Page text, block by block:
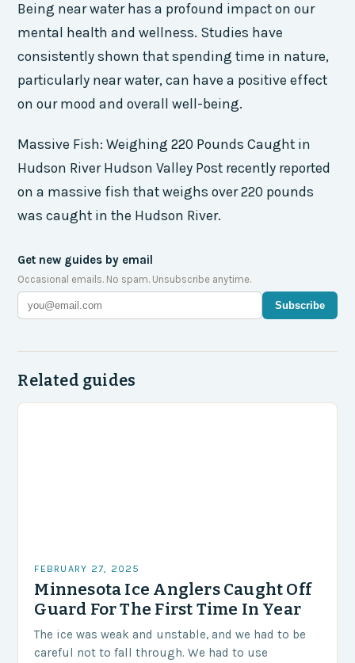
Being near water has a profound impact on our
mental health and wellness. Studies have
consistently shown that spending time in nature,
particularly near water, can have a positive effect
on our mood and overall well-being.
Massive Fish: Weighing 220 Pounds Caught in
Hudson River Hudson Valley Post recently reported
on a massive fish that weighs over 220 pounds
was caught in the Hudson River.
Get new guides by email
Occasional emails. No spam. Unsubscribe anytime.
Subscribe
Related guides
FEBRUARY 27, 2025
Minnesota Ice Anglers Caught Off
Guard For The First Time In Year
The ice was weak and unstable, and we had to be
careful not to fall through. We had to use